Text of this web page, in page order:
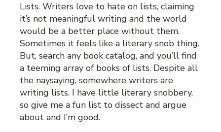
Lists. Writers love to hate on lists, claiming
it’s not meaningful writing and the world
would be a better place without them.
Sometimes it feels like a literary snob thing.
But, search any book catalog, and you’ll find
a teeming array of books of lists. Despite all
the naysaying, somewhere writers are
writing lists. I have little literary snobbery,
so give me a fun list to dissect and argue
about and I’m good.